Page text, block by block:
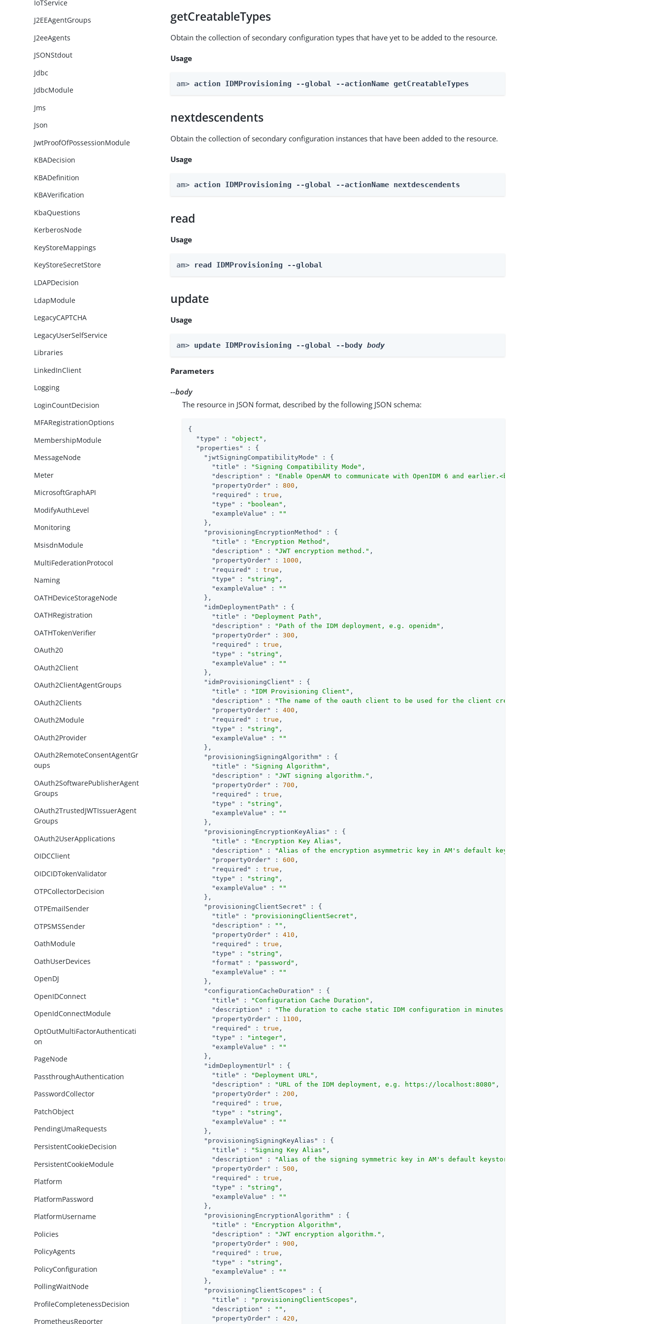
IoTService
J2EEAgentGroups
J2eeAgents
JSONStdout
Jdbc
JdbcModule
Jms
Json
JwtProofOfPossessionModule
KBADecision
KBADefinition
KBAVerification
KbaQuestions
KerberosNode
KeyStoreMappings
KeyStoreSecretStore
LDAPDecision
LdapModule
LegacyCAPTCHA
LegacyUserSelfService
Libraries
LinkedInClient
Logging
LoginCountDecision
MFARegistrationOptions
MembershipModule
MessageNode
Meter
MicrosoftGraphAPI
ModifyAuthLevel
Monitoring
MsisdnModule
MultiFederationProtocol
Naming
OATHDeviceStorageNode
OATHRegistration
OATHTokenVerifier
OAuth20
OAuth2Client
OAuth2ClientAgentGroups
OAuth2Clients
OAuth2Module
OAuth2Provider
OAuth2RemoteConsentAgentGr
oups
OAuth2SoftwarePublisherAgent
Groups
OAuth2TrustedJWTIssuerAgent
Groups
OAuth2UserApplications
OIDCClient
OIDCIDTokenValidator
OTPCollectorDecision
OTPEmailSender
OTPSMSSender
OathModule
OathUserDevices
OpenDJ
OpenIDConnect
OpenIdConnectModule
OptOutMultiFactorAuthenticati
on
PageNode
PassthroughAuthentication
PasswordCollector
PatchObject
PendingUmaRequests
PersistentCookieDecision
PersistentCookieModule
Platform
PlatformPassword
PlatformUsername
Policies
PolicyAgents
PolicyConfiguration
PollingWaitNode
ProfileCompletenessDecision
PrometheusReporter
getCreatableTypes
Obtain the collection of secondary configuration types that have yet to be added to the resource.
Usage
am> action IDMProvisioning --global --actionName getCreatableTypes
nextdescendents
Obtain the collection of secondary configuration instances that have been added to the resource.
Usage
am> action IDMProvisioning --global --actionName nextdescendents
read
Usage
am> read IDMProvisioning --global
update
Usage
am> update IDMProvisioning --global --body body
Parameters
--body
The resource in JSON format, described by the following JSON schema:
{
"type"
: "object" ,
"properties"
: {
"jwtSigningCompatibilityMode"
: {
"title"
: "Signing Compatibility Mode" ,
"description"
:
"Enable OpenAM to communicate with OpenIDM 6 and earlier.<br><br>When this option is
"propertyOrder"
: 800 ,
"required"
: true ,
"type"
: "boolean" ,
"exampleValue"
:
""
    },
"provisioningEncryptionMethod"
: {
"title"
: "Encryption Method" ,
"description"
: "JWT encryption method." ,
"propertyOrder"
: 1000 ,
"required"
: true ,
"type"
: "string" ,
"exampleValue"
:
""
    },
"idmDeploymentPath"
: {
"title"
: "Deployment Path" ,
"description"
: "Path of the IDM deployment, e.g. openidm" ,
"propertyOrder"
: 300 ,
"required"
: true ,
"type"
: "string" ,
"exampleValue"
:
""
    },
"idmProvisioningClient"
: {
"title"
: "IDM Provisioning Client" ,
"description"
: "The name of the oauth client to be used for the client credentials flow"
"propertyOrder"
: 400 ,
"required"
: true ,
"type"
: "string" ,
"exampleValue"
:
""
    },
"provisioningSigningAlgorithm"
: {
"title"
: "Signing Algorithm" ,
"description"
: "JWT signing algorithm." ,
"propertyOrder"
: 700 ,
"required"
: true ,
"type"
: "string" ,
"exampleValue"
:
""
    },
"provisioningEncryptionKeyAlias"
: {
"title"
: "Encryption Key Alias" ,
"description"
:
"Alias of the encryption asymmetric key in AM's default keystore. Must be a duplicate of the
"propertyOrder"
: 600 ,
"required"
: true ,
"type"
: "string" ,
"exampleValue"
:
""
    },
"provisioningClientSecret"
: {
"title"
: "provisioningClientSecret" ,
"description"
: "" ,
"propertyOrder"
: 410 ,
"required"
: true ,
"type"
: "string" ,
"format"
: "password" ,
"exampleValue"
:
""
    },
"configurationCacheDuration"
: {
"title"
: "Configuration Cache Duration" ,
"description"
: "The duration to cache static IDM configuration in minutes."
"propertyOrder"
: 1100 ,
"required"
: true ,
"type"
: "integer" ,
"exampleValue"
:
""
    },
"idmDeploymentUrl"
: {
"title"
: "Deployment URL" ,
"description"
: "URL of the IDM deployment, e.g. https://localhost:8080" ,
"propertyOrder"
: 200 ,
"required"
: true ,
"type"
: "string" ,
"exampleValue"
:
""
    },
"provisioningSigningKeyAlias"
: {
"title"
: "Signing Key Alias" ,
"description"
:
"Alias of the signing symmetric key in AM's default keystore. Must be a duplicate of the symmetric
"propertyOrder"
: 500 ,
"required"
: true ,
"type"
: "string" ,
"exampleValue"
:
""
    },
"provisioningEncryptionAlgorithm"
: {
"title"
: "Encryption Algorithm" ,
"description"
: "JWT encryption algorithm." ,
"propertyOrder"
: 900 ,
"required"
: true ,
"type"
: "string" ,
"exampleValue"
:
""
    },
"provisioningClientScopes"
: {
"title"
: "provisioningClientScopes" ,
"description"
: "" ,
"propertyOrder"
: 420 ,